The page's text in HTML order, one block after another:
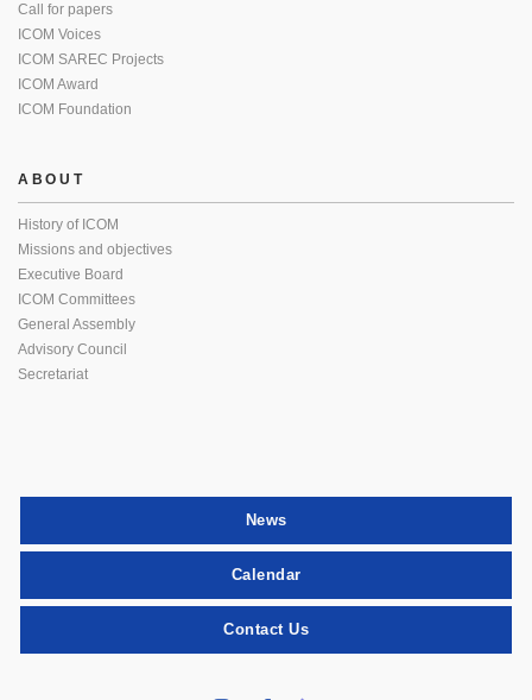
Call for papers
ICOM Voices
ICOM SAREC Projects
ICOM Award
ICOM Foundation
ABOUT
History of ICOM
Missions and objectives
Executive Board
ICOM Committees
General Assembly
Advisory Council
Secretariat
News
Calendar
Contact Us